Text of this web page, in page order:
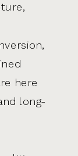
here
long-